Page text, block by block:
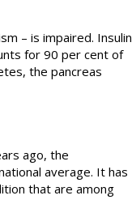
– is impaired. Insulin
for 90 per cent of
the pancreas
ago, the
average. It has
that are among